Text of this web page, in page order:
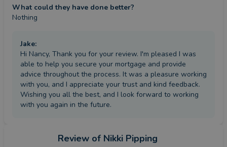
What could they have done better?
Nothing
Jake:
Hi Nancy, Thank you for your review. I'm pleased I was
able to help you secure your mortgage and provide
advice throughout the process. It was a pleasure working
with you, and I appreciate your trust and kind feedback.
Wishing you all the best, and I look forward to working
with you again in the future.
Review of Nikki Pipping